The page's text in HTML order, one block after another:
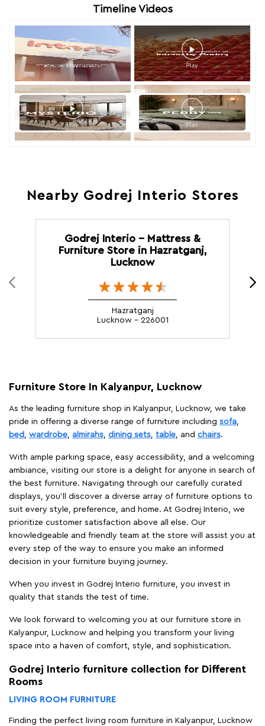
Timeline Videos
Nearby Godrej Interio Stores
Godrej Interio - Mattress &
Furniture Store in Hazratganj,
Lucknow
Hazratganj
Lucknow - 226001
Furniture Store In Kalyanpur, Lucknow
As the leading furniture shop in Kalyanpur, Lucknow, we take
pride in offering a diverse range of furniture including sofa
bed
wardrobe almirahs dining sets table , and chairs.
With ample parking space, easy accessibility, and a welcoming
ambiance, visiting our store is a delight for anyone in search of
the best furniture. Navigating through our carefully curated
displays, you'll discover a diverse array of furniture options to
suit every style, preference, and home. At Godrej Interio, we
prioritize customer satisfaction above all else. Our
knowledgeable and friendly team at the store will assist you at
every step of the way to ensure you make an informed
decision in your furniture buying journey.
When you invest in Godrej Interio furniture, you invest in
quality that stands the test of time.
We look forward to welcoming you at our furniture store in
Kalyanpur, Lucknow and helping you transform your living
space into a haven of comfort, style, and sophistication.
Godrej Interio furniture collection for Different
Rooms
LIVING ROOM FURNITURE
Finding the perfect living room furniture in Kalyanpur, Lucknow